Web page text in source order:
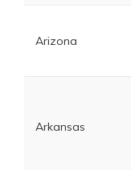
Arizona
Arkansas